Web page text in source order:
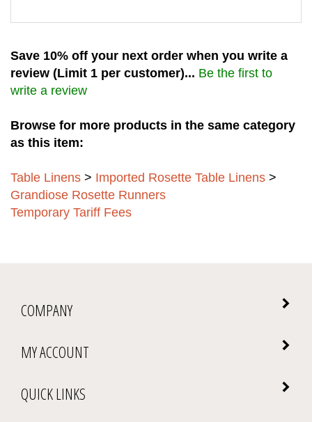
Save 10% off your next order when you write a
review (Limit 1 per customer)... Be the first to
write a review
Browse for more products in the same category
as this item:
Table Linens > Imported Rosette Table Linens >
Grandiose Rosette Runners
Temporary Tariff Fees
COMPANY
MY ACCOUNT
QUICK LINKS